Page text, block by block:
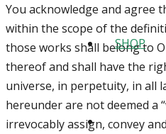
SHOP
You acknowledge and agree
within the scope of the
those works shall belong to
thereof and shall have the
universe, in perpetuity, in all
hereunder are not deemed a
irrevocably assign, convey